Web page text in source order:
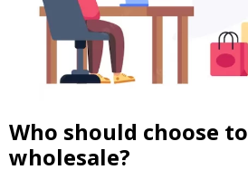
Who should choose
wholesale?